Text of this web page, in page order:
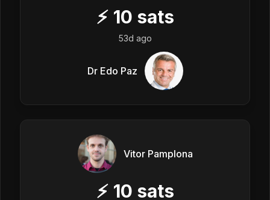
⚡ 10 sats
53d ago
Dr Edo Paz
Vitor Pamplona
⚡ 10 sats